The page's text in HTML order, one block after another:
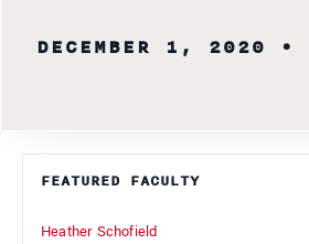
DECEMBER 1, 2020 •
FEATURED FACULTY
Heather Schofield